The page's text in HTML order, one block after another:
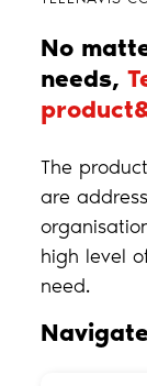
No
needs,
The
are
high level
need.